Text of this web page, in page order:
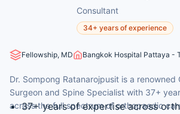
Consultant
34+ years of experience
Fellowship, MD Bangkok Hospital Pattaya -
Dr. Sompong Ratanarojpusit is a renowned
Surgeon and Spine Specialist with 37+
across the full spectrum of orthopaedic
37+ years of expertise across